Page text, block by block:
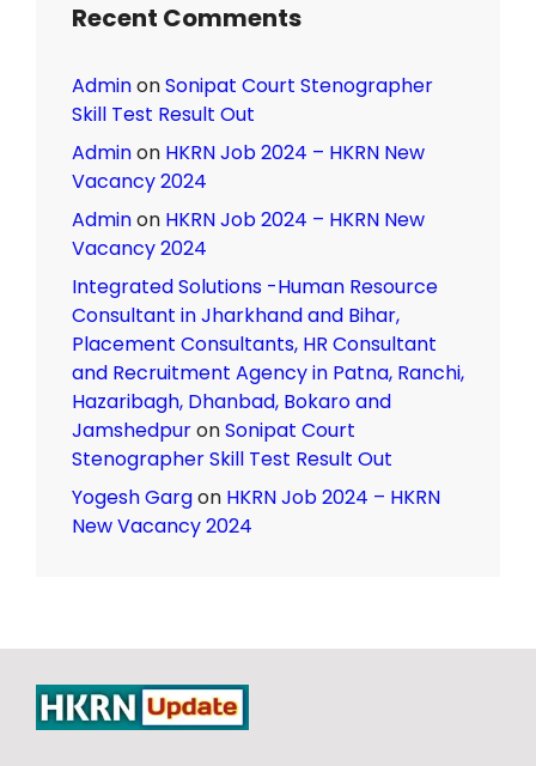
Recent Comments
AdminonSonipat Court Stenographer
Skill Test Result Out
Adminon HKRN Job 2024 – HKRN New
Vacancy 2024
Adminon HKRN Job 2024 – HKRN New
Vacancy 2024
Integrated Solutions -Human Resource
Consultant in Jharkhand and Bihar,
Placement Consultants, HR Consultant
and Recruitment Agency in Patna, Ranchi,
Hazaribagh, Dhanbad, Bokaro and
JamshedpuronSonipat Court
Stenographer Skill Test Result Out
Yogesh Gargon HKRN Job 2024 – HKRN
New Vacancy 2024